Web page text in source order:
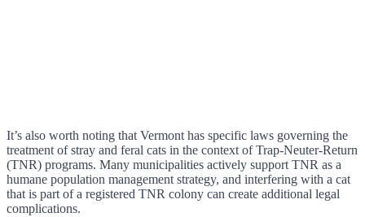
It’s also worth noting that Vermont has specific laws governing the
treatment of stray and feral cats in the context of Trap-Neuter-Return
(TNR) programs. Many municipalities actively support TNR as a
humane population management strategy, and interfering with a cat
that is part of a registered TNR colony can create additional legal
complications.